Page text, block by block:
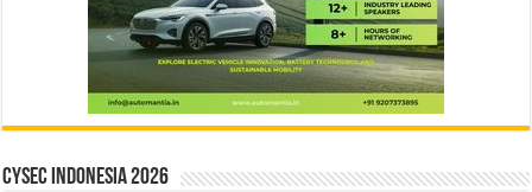
CYSEC INDONESIA 2026